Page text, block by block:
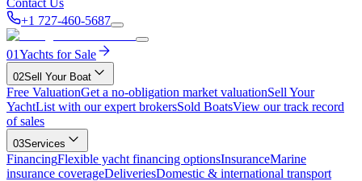
Contact Us
+1 727-460-5687
01Yachts for Sale
02Sell Your Boat
Free ValuationGet a no-obligation market valuationSell Your
YachtList with our expert brokersSold BoatsView our track record
of sales
03Services
FinancingFlexible yacht financing optionsInsuranceMarine
insurance coverageDeliveriesDomestic & international transport